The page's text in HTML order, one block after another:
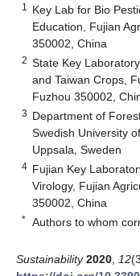
1
Key Lab for Bio
Education, Fujian
350002, China
2 State Key
and Taiwan Crops,
Fuzhou 350002,
3 Department of
Swedish University
Uppsala, Sweden
4 Fujian Key
Virology, Fujian
350002, China
* Authors to whom
Sustainability 2020 12